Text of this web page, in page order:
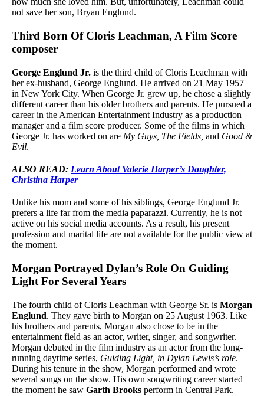
not save her son, Bryan Englund.
Third Born Of Cloris Leachman, A Film Score
composer
George Englund Jr. is the third child of Cloris Leachman with
her ex-husband, George Englund. He arrived on 21 May 1957
in New York City. When George Jr. grew up, he chose a slightly
different career than his older brothers and parents. He pursued a
career in the American Entertainment Industry as a production
manager and a film score producer. Some of the films in which
George Jr. has worked on are My Guys, The Fields, and Good &
Evil.
ALSO READ: Learn About Valerie Harper’s Daughter,
Christina Harper
Unlike his mom and some of his siblings, George Englund Jr.
prefers a life far from the media paparazzi. Currently, he is not
active on his social media accounts. As a result, his present
profession and marital life are not available for the public view at
the moment.
Morgan Portrayed Dylan’s Role On Guiding
Light For Several Years
The fourth child of Cloris Leachman with George Sr. is Morgan
Englund. They gave birth to Morgan on 25 August 1963. Like
his brothers and parents, Morgan also chose to be in the
entertainment field as an actor, writer, singer, and songwriter.
Morgan debuted in the film industry as an actor from the long-
running daytime series, Guiding Light, in Dylan Lewis’s role.
During his tenure in the show, Morgan performed and wrote
several songs on the show. His own songwriting career started
the moment he saw Garth Brooks perform in Central Park.